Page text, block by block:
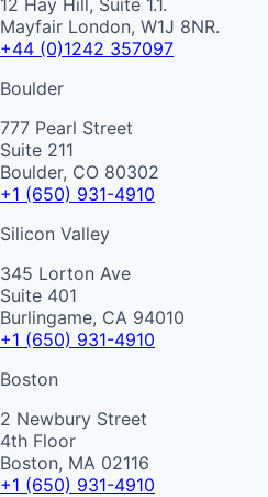
12 Hay Hill, Suite 1.1.
Mayfair London, W1J 8NR.
+44 (0)1242 357097
Boulder
777 Pearl Street
Suite 211
Boulder, CO 80302
+1 (650) 931-4910
Silicon Valley
345 Lorton Ave
Suite 401
Burlingame, CA 94010
+1 (650) 931-4910
Boston
2 Newbury Street
4th Floor
Boston, MA 02116
+1 (650) 931-4910